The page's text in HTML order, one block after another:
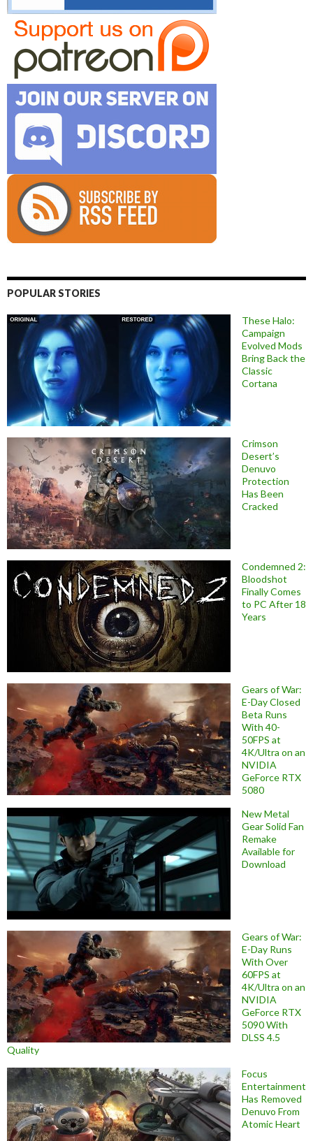
POPULAR STORIES
These Halo:
Campaign
Evolved Mods
Bring Back the
Classic
Cortana
Crimson
Desert’s
Denuvo
Protection
Has Been
Cracked
Condemned 2:
Bloodshot
Finally Comes
to PC After 18
Years
Gears of War:
E-Day Closed
Beta Runs
With 40-
50FPS at
4K/Ultra on an
NVIDIA
GeForce RTX
5080
New Metal
Gear Solid Fan
Remake
Available for
Download
Gears of War:
E-Day Runs
With Over
60FPS at
4K/Ultra on an
NVIDIA
GeForce RTX
5090 With
DLSS 4.5
Quality
Focus
Entertainment
Has Removed
Denuvo From
Atomic Heart